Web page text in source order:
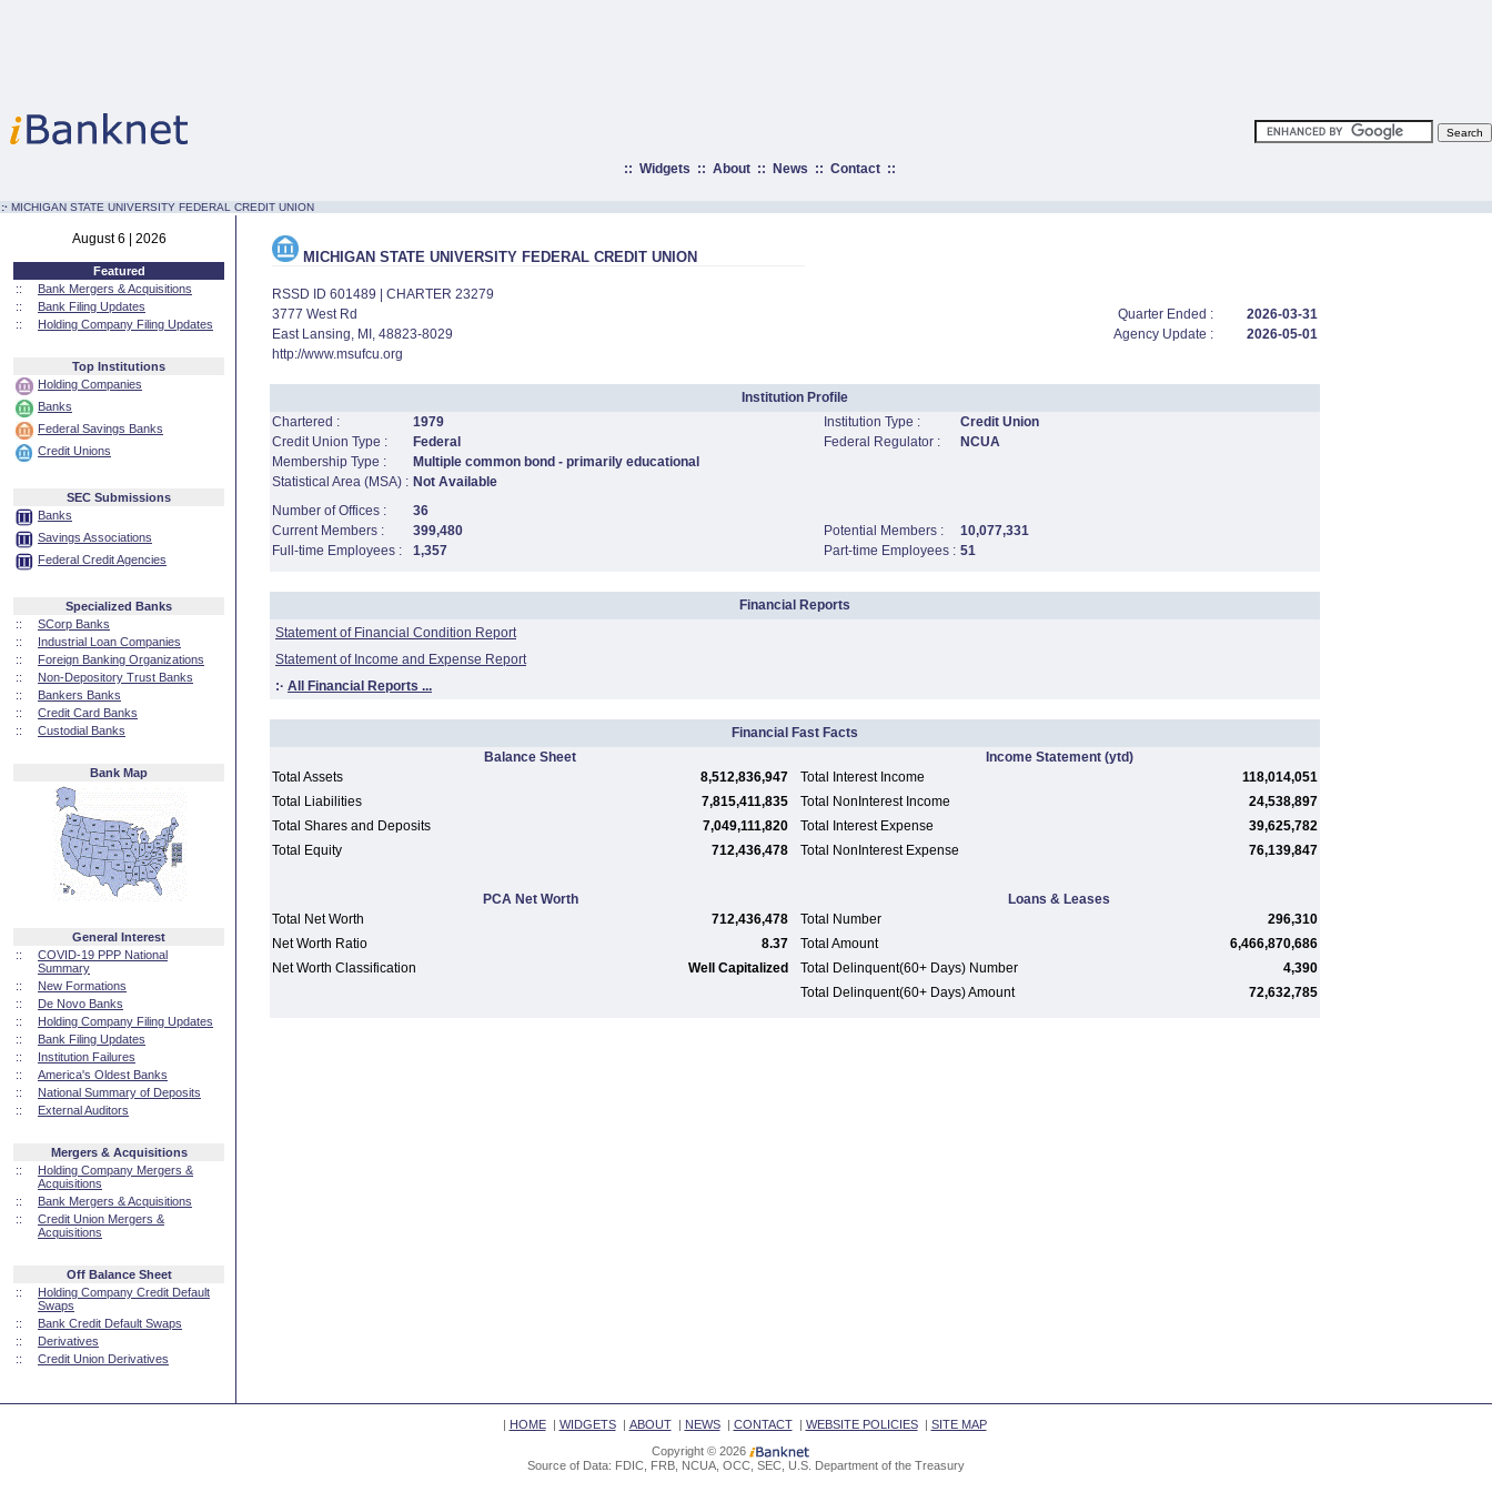
:: Widgets :: About:: News :: Contact::
:· MICHIGAN STATE UNIVERSITY FEDERAL CREDIT UNION
August 6 | 2026
Featured
::
Bank Mergers & Acquisitions
::
Bank Filing Updates
::
Holding Company Filing Updates
Top Institutions
Holding Companies
Banks
Federal Savings Banks
Credit Unions
SEC Submissions
Banks
Savings Associations
Federal Credit Agencies
Specialized Banks
::
SCorp Banks
::
Industrial Loan Companies
::
Foreign Banking Organizations
::
Non-Depository Trust Banks
::
Bankers Banks
::
Credit Card Banks
::
Custodial Banks
Bank Map
General Interest
::
COVID-19 PPP National
Summary
::
New Formations
::
De Novo Banks
::
Holding Company Filing Updates
::
Bank Filing Updates
::
Institution Failures
::
America's Oldest Banks
::
National Summary of Deposits
::
External Auditors
Mergers & Acquisitions
::
Holding Company Mergers &
Acquisitions
::
Bank Mergers & Acquisitions
::
Credit Union Mergers &
Acquisitions
Off Balance Sheet
::
Holding Company Credit Default
Swaps
::
Bank Credit Default Swaps
::
Derivatives
::
Credit Union Derivatives
MICHIGAN STATE UNIVERSITY FEDERAL CREDIT UNION
RSSD ID 601489 | CHARTER 23279
3777 West Rd
Quarter Ended :
2026-03-31
East Lansing, MI, 48823-8029
Agency Update :
2026-05-01
http://www.msufcu.org
Institution Profile
Chartered :
1979 Institution Type :
Credit Union
Credit Union Type :
Federal Federal Regulator :
NCUA
Membership Type :
Multiple common bond - primarily educational
Statistical Area (MSA) : Not Available
Number of Offices :
36
Current Members :
399,480 Potential Members :
10,077,331
Full-time Employees :
1,357 Part-time Employees : 51
Financial Reports
Statement of Financial Condition Report
Statement of Income and Expense Report
:· All Financial Reports ...
Financial Fast Facts
Balance Sheet
Income Statement(ytd)
Total Assets
8,512,836,947 Total Interest Income
118,014,051
Total Liabilities
7,815,411,835 Total NonInterest Income
24,538,897
Total Shares and Deposits
7,049,111,820 Total Interest Expense
39,625,782
Total Equity
712,436,478 Total NonInterest Expense 76,139,847
PCA Net Worth
Loans & Leases
Total Net Worth
712,436,478 Total Number
296,310
Net Worth Ratio
8.37 Total Amount
6,466,870,686
Net Worth Classification
Well Capitalized Total Delinquent(60+ Days) Number
4,390
Total Delinquent(60+ Days) Amount
72,632,785
| HOME| WIDGETS| ABOUT| NEWS| CONTACT| WEBSITE POLICIES| SITE MAP
Copyright © 2026
Source of Data: FDIC, FRB, NCUA, OCC, SEC, U.S. Department of the Treasury